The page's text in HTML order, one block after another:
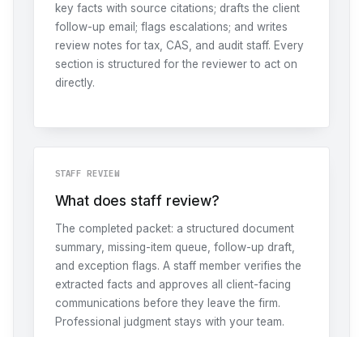
key facts with source citations; drafts the client
follow-up email; flags escalations; and writes
review notes for tax, CAS, and audit staff. Every
section is structured for the reviewer to act on
directly.
STAFF REVIEW
What does staff review?
The completed packet: a structured document
summary, missing-item queue, follow-up draft,
and exception flags. A staff member verifies the
extracted facts and approves all client-facing
communications before they leave the firm.
Professional judgment stays with your team.